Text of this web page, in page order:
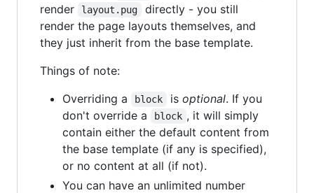
render
layout.pug
directly - you still
render the page layouts themselves, and
they just inherit from the base template.
Things of note:
Overriding a
block is optional. If you
don't override a
block , it will simply
contain either the default content from
the base template (if any is specified),
or no content at all (if not).
You can have an unlimited number